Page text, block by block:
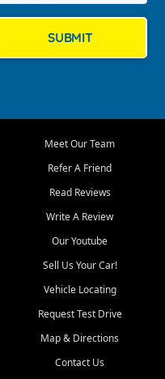
SUBMIT
Meet Our Team
Refer A Friend
Read Reviews
Write A Review
Our Youtube
Sell Us Your Car!
Vehicle Locating
Request Test Drive
Map & Directions
Contact Us